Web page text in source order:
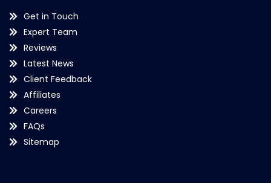
Get in Touch
Expert Team
Reviews
Latest News
Client Feedback
Affiliates
Careers
FAQs
Sitemap